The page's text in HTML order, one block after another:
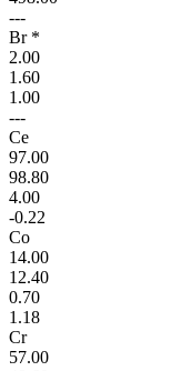
---
Br *
2.00
1.60
1.00
---
Ce
97.00
98.80
4.00
-0.22
Co
14.00
12.40
0.70
1.18
Cr
57.00